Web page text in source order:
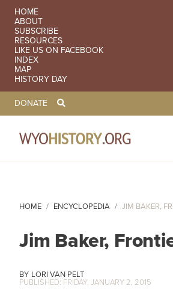
SECONDARY
HOME
ABOUT
SUBSCRIBE
RESOURCES
LIKE US ON FACEBOOK
INDEX
MAP
HISTORY DAY
TOOLBAR NAVGIATION
DONATE
HOME ENCYCLOPEDIA JIM BAKER,
Jim Baker,
LORI VAN PELT
FRIDAY, JANUARY 2, 2015